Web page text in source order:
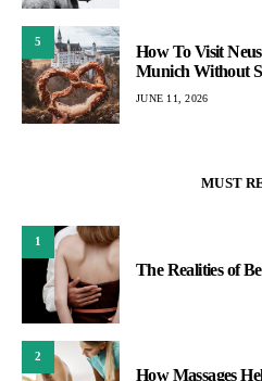
5
How To Visit
Munich Without
JUNE 11, 2026
MUST
1
The Realities of
2
How Massages